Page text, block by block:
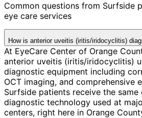
Common questions from Surfside
eye care services
How is anterior uveitis (iritis/iridocyclitis)
At EyeCare Center of Orange
anterior uveitis (iritis/iridocyclitis)
diagnostic equipment including
OCT imaging, and comprehensive
Surfside patients receive the same
diagnostic technology used at
centers, right here in Orange